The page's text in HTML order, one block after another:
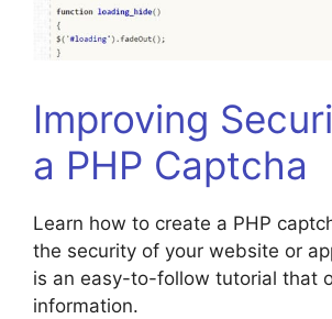
Improving
a PHP Captcha
Learn how to create a PHP
the security of your website or
is an easy-to-follow tutorial that
information.